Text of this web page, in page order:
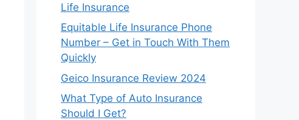
Life Insurance
Equitable Life Insurance Phone
Number – Get in Touch With Them
Quickly
Geico Insurance Review 2024
What Type of Auto Insurance
Should I Get?